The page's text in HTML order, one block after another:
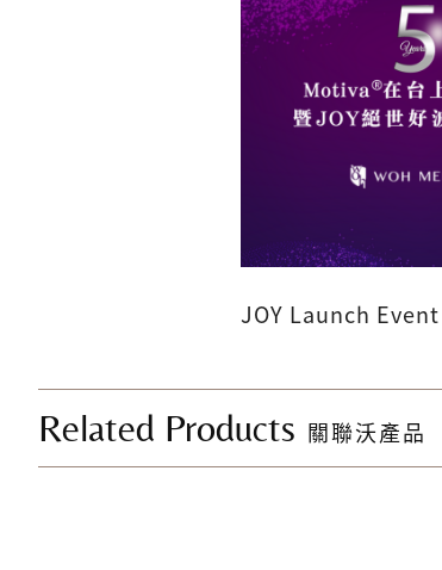
JOY Launch Event
Related Products 關聯沃產品